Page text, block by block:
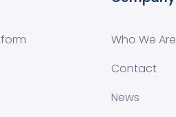
Who We Are
Contact
News